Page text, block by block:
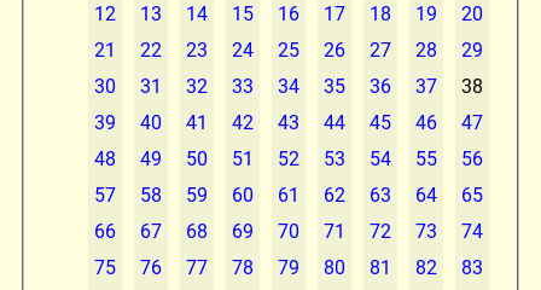
12
13 14 15 16 17 18 19
20
21
22 23 24 25 26 27 28
29
30
31 32 33 34 35 36 37
38
39
40 41 42 43 44 45 46
47
48
49 50 51 52 53 54 55
56
57
58 59 60 61 62 63 64
65
66
67 68 69 70 71 72 73
74
75
76 77 78 79 80 81 82
83